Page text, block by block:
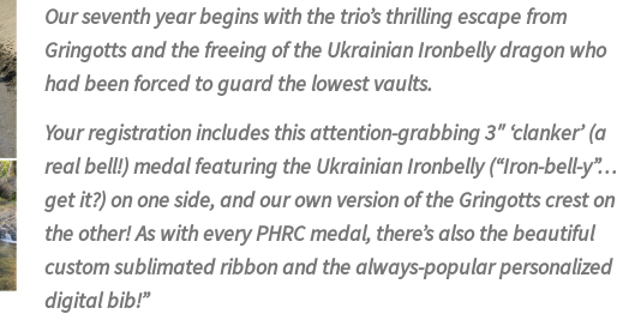
Our seventh year begins with the trio’s thrilling escape from
Gringotts and the freeing of the Ukrainian Ironbelly dragon who
had been forced to guard the lowest vaults.
Your registration includes this attention-grabbing 3″ ‘clanker’ (a
real bell!) medal featuring the Ukrainian Ironbelly (“Iron-bell-y”…
get it?) on one side, and our own version of the Gringotts crest on
the other! As with every PHRC medal, there’s also the beautiful
custom sublimated ribbon and the always-popular personalized
digital bib!”